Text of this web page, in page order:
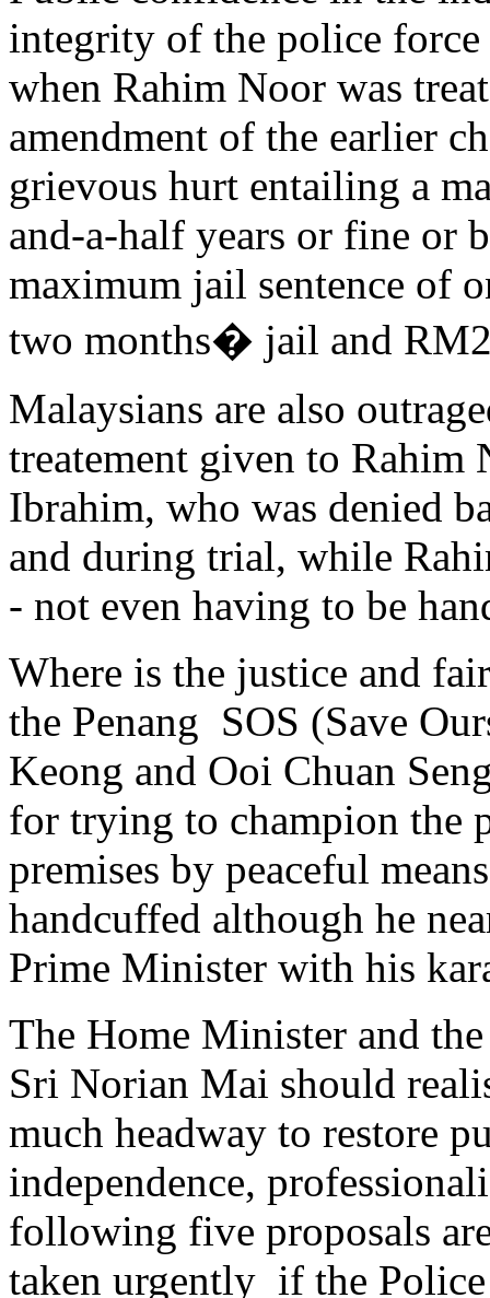
integrity of the police
when Rahim Noor was
amendment of the earlier
grievous hurt entailing a
and-a-half years or fine or
maximum jail sentence of
two months� jail and
Malaysians are also
treatement given to Rahim
Ibrahim, who was denied
and during trial, while
- not even having to be
Where is the justice and
the Penang SOS (Save
Keong and Ooi Chuan
for trying to champion the
premises by peaceful
handcuffed although he
Prime Minister with his
The Home Minister and
Sri Norian Mai should
much headway to restore
independence,
following five proposals
taken urgently if the